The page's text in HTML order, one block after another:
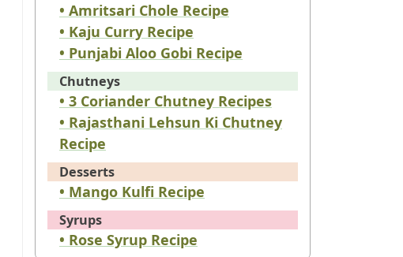
• Amritsari Chole Recipe
• Kaju Curry Recipe
• Punjabi Aloo Gobi Recipe
Chutneys
• 3 Coriander Chutney Recipes
• Rajasthani Lehsun Ki Chutney
Recipe
Desserts
• Mango Kulfi Recipe
Syrups
• Rose Syrup Recipe